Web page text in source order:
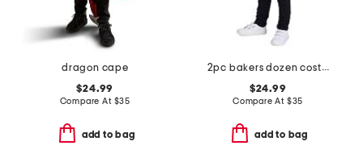
dragon cape
$24.99
Compare At $35
add to bag
2pc bakers dozen costume with headband
$24.99
Compare At $35
add to bag